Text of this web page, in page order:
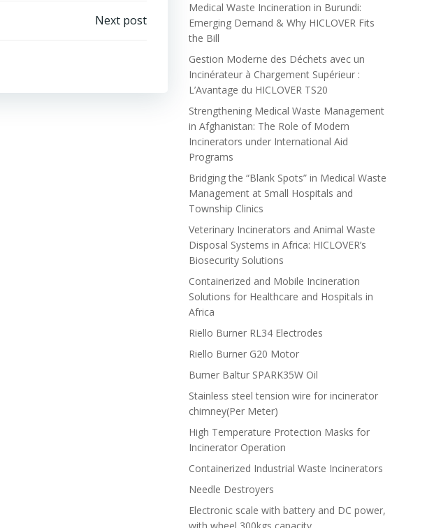
Next post
Medical Waste Incineration in Burundi:
Emerging Demand & Why HICLOVER Fits
the Bill
Gestion Moderne des Déchets avec un
Incinérateur à Chargement Supérieur :
L’Avantage du HICLOVER TS20
Strengthening Medical Waste Management
in Afghanistan: The Role of Modern
Incinerators under International Aid
Programs
Bridging the “Blank Spots” in Medical Waste
Management at Small Hospitals and
Township Clinics
Veterinary Incinerators and Animal Waste
Disposal Systems in Africa: HICLOVER’s
Biosecurity Solutions
Containerized and Mobile Incineration
Solutions for Healthcare and Hospitals in
Africa
Riello Burner RL34 Electrodes
Riello Burner G20 Motor
Burner Baltur SPARK35W Oil
Stainless steel tension wire for incinerator
chimney(Per Meter)
High Temperature Protection Masks for
Incinerator Operation
Containerized Industrial Waste Incinerators
Needle Destroyers
Electronic scale with battery and DC power,